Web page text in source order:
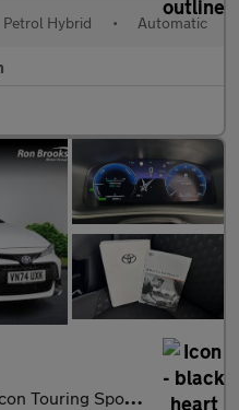
Petrol Hybrid • Automatic
Sports CVT Euro 6 (s/s) 5dr